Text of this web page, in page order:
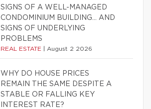
SIGNS OF A WELL-MANAGED
CONDOMINIUM BUILDING… AND
SIGNS OF UNDERLYING
PROBLEMS
REAL ESTATE August 2 2026
WHY DO HOUSE PRICES
REMAIN THE SAME DESPITE A
STABLE OR FALLING KEY
INTEREST RATE?